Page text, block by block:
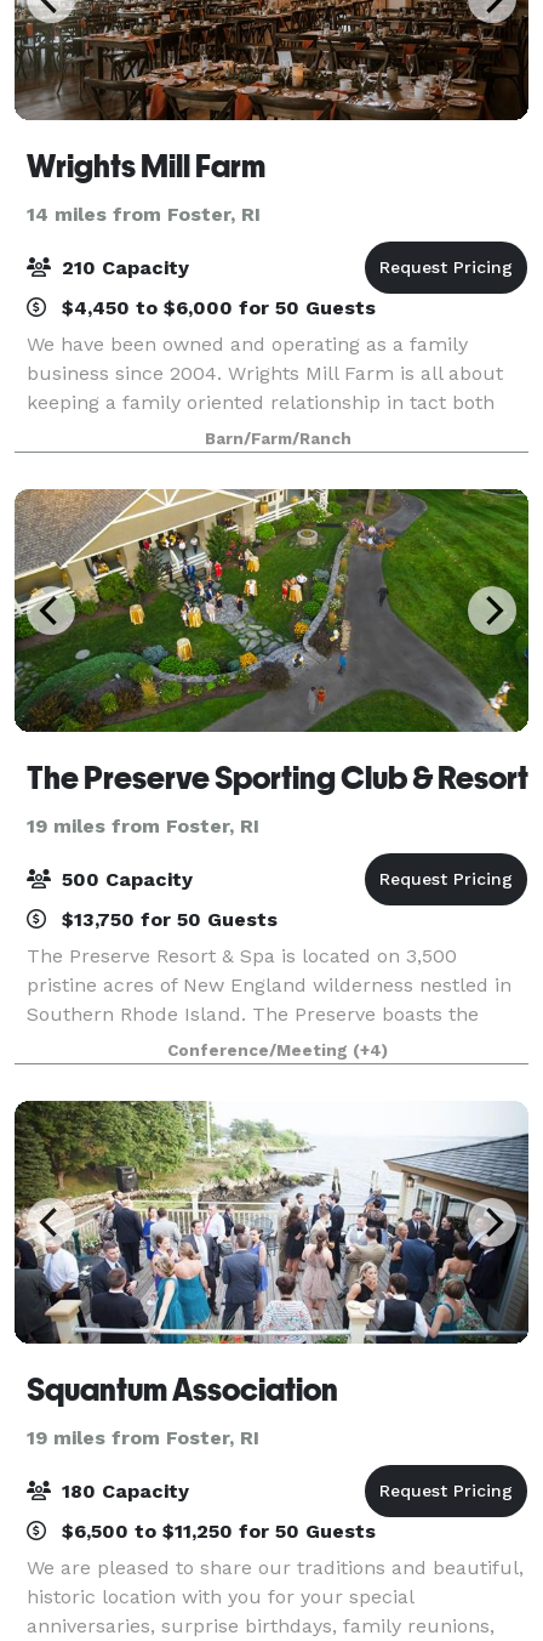
Wrights Mill Farm
14 miles from Foster, RI
210 Capacity
$4,450 to $6,000 for 50 Guests
We have been owned and operating as a family
business since 2004. Wrights Mill Farm is all about
keeping a family oriented relationship in tact both
behind the scenes and in front of the house. Our
staff is one of the best around and our co
Barn/Farm/Ranch
The Preserve Sporting Club & Resort
19 miles from Foster, RI
500 Capacity
$13,750 for 50 Guests
The Preserve Resort & Spa is located on 3,500
pristine acres of New England wilderness nestled in
Southern Rhode Island. The Preserve boasts the
perfect picturesque backdrop for your lavish indoor
ceremony or stunning outdoor reception. Wit
Conference/Meeting (+4)
Squantum Association
19 miles from Foster, RI
180 Capacity
$6,500 to $11,250 for 50 Guests
We are pleased to share our traditions and beautiful,
historic location with you for your special
anniversaries, surprise birthdays, family reunions,